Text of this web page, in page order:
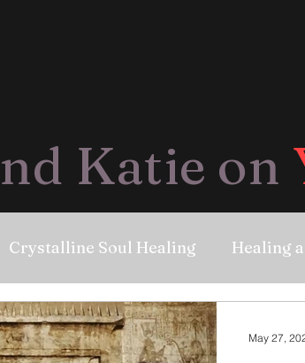
Katie on
Crystalline Soul Healing Healing
May 27,